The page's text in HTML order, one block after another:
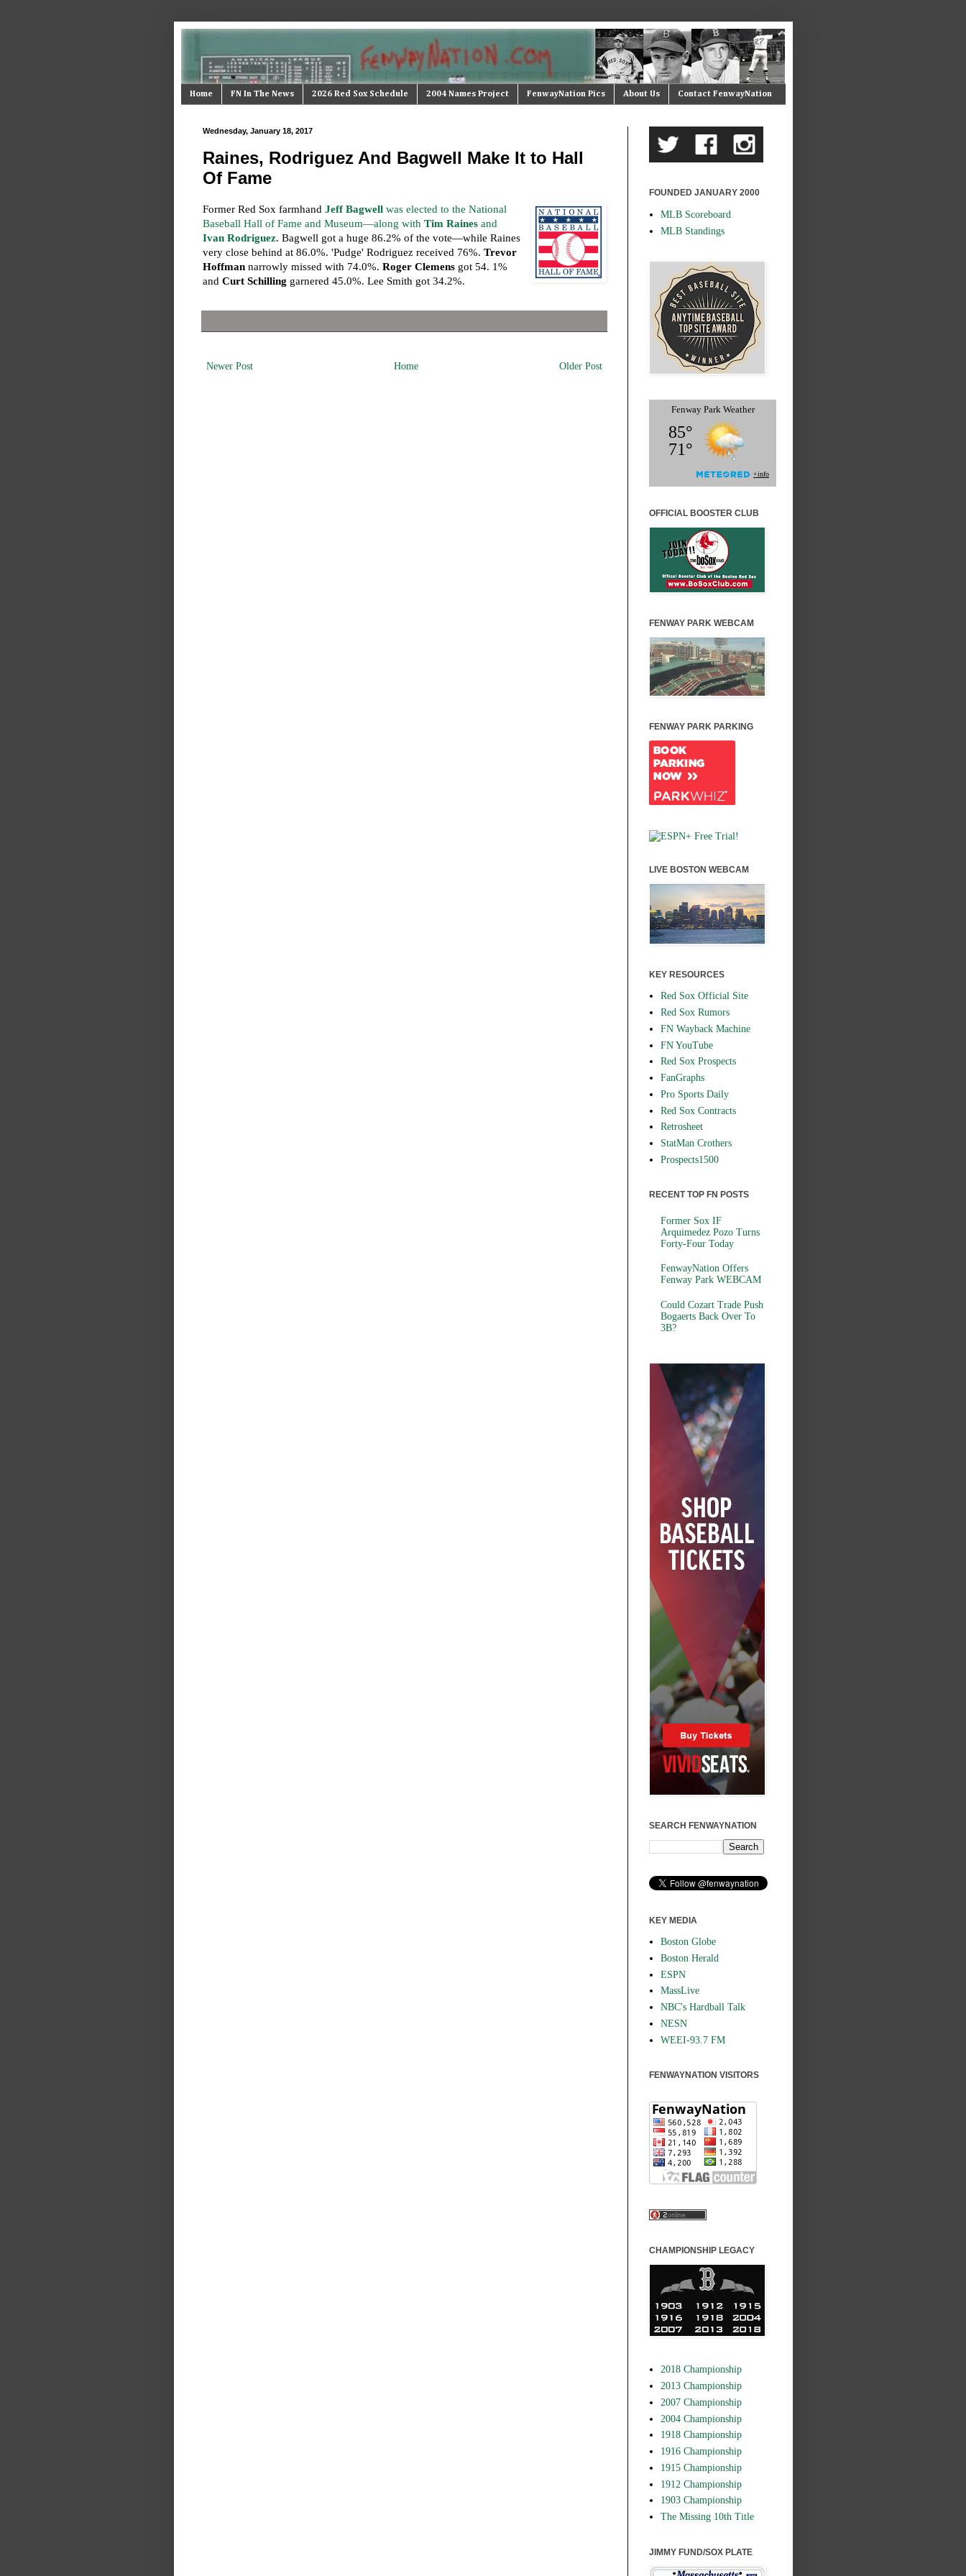
Home FN In The News 2026 Red Sox Schedule 2004 Names Project FenwayNation Pics About Us Contact FenwayNation
Wednesday, January 18, 2017
Raines, Rodriguez And Bagwell Make It to Hall
Of Fame
Former Red Sox farmhand Jeff Bagwellwas elected to the National
Baseball Hall of Fame and Museum—along with Tim Rainesand
Ivan Rodriguez. Bagwell got a huge 86.2% of the vote—while Raines
very close behind at 86.0%. 'Pudge' Rodriguez received 76%. Trevor
Hoffmannarrowly missed with 74.0%. Roger Clemensgot 54. 1%
and Curt Schilling garnered 45.0%. Lee Smith got 34.2%.
Newer Post Older Post
Home
FOUNDED JANUARY 2000
MLB Scoreboard
MLB Standings
OFFICIAL BOOSTER CLUB
FENWAY PARK WEBCAM
FENWAY PARK PARKING
LIVE BOSTON WEBCAM
KEY RESOURCES
Red Sox Official Site
Red Sox Rumors
FN Wayback Machine
FN YouTube
Red Sox Prospects
FanGraphs
Pro Sports Daily
Red Sox Contracts
Retrosheet
StatMan Crothers
Prospects1500
RECENT TOP FN POSTS
Former Sox IF
Arquimedez Pozo Turns
Forty-Four Today
FenwayNation Offers
Fenway Park WEBCAM
Could Cozart Trade Push
Bogaerts Back Over To
3B?
SEARCH FENWAYNATION
KEY MEDIA
Boston Globe
Boston Herald
ESPN
MassLive
NBC's Hardball Talk
NESN
WEEI-93.7 FM
FENWAYNATION VISITORS
CHAMPIONSHIP LEGACY
2018 Championship
2013 Championship
2007 Championship
2004 Championship
1918 Championship
1916 Championship
1915 Championship
1912 Championship
1903 Championship
The Missing 10th Title
JIMMY FUND/SOX PLATE